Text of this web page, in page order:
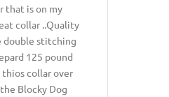
that is on my
collar ..Quality
double stitching
125 pound
collar over
Blocky Dog